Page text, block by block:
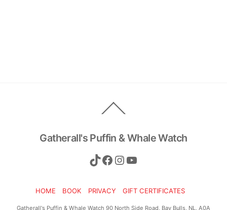
To
Gatherall's Puffin & Whale Watch
TikTok
Facebook
Instagram
YouTube
HOME BOOK PRIVACY GIFT CERTIFICATES
Gatherall's Puffin & Whale Watch 90 North Side Road, Bay Bulls, NL, A0A